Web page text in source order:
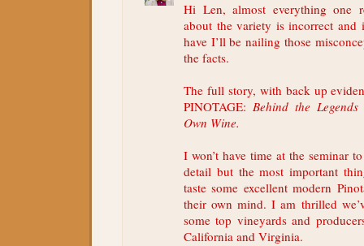
Hi Len, almost everything one
about the variety is incorrect
have I’ll be nailing those
the facts.
The full story, with back up
PINOTAGE: Behind the
Own Wine.
I won’t have time at the seminar
detail but the most important
taste some excellent modern
their own mind. I am thrilled
some top vineyards and
California and Virginia.